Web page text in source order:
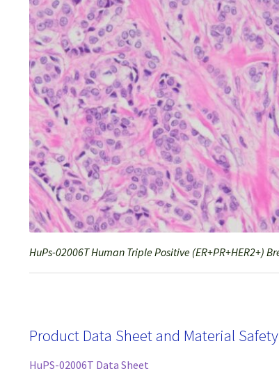
HuPs-02006T Human Triple Positive (ER+PR+HER2+)
Product Data Sheet and Material Safety
HuPS-02006T Data Sheet